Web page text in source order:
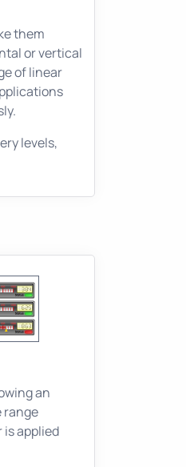
them
or vertical
of linear
levels,
an
range
applied